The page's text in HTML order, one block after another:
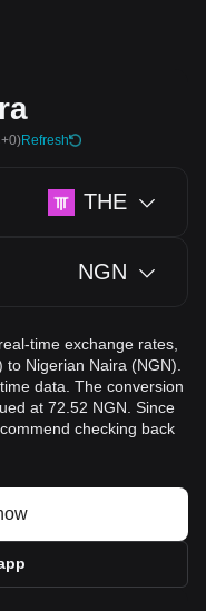
Refresh
THE
NGN
time exchange rates,
Nigerian Naira (NGN).
data. The conversion
at 72.52 NGN. Since
checking back